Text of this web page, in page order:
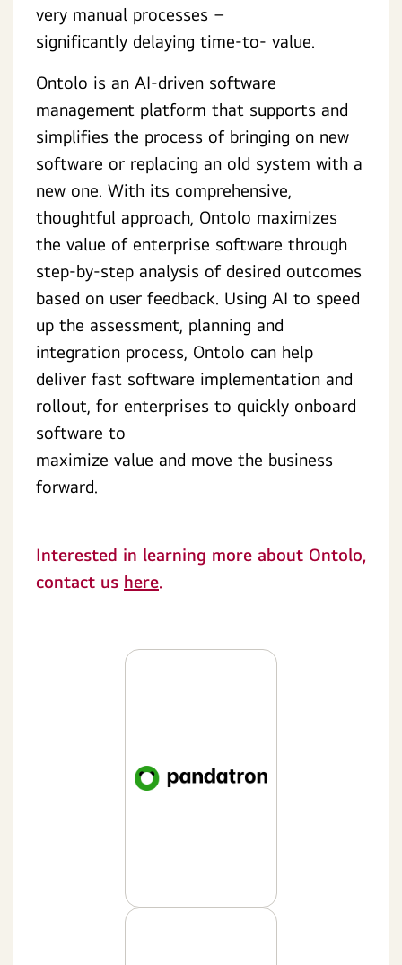
very manual processes –
significantly delaying time-to- value.
Ontolo is an AI-driven software
management platform that supports and
simplifies the process of bringing on new
software or replacing an old system with a
new one. With its comprehensive,
thoughtful approach, Ontolo maximizes
the value of enterprise software through
step-by-step analysis of desired outcomes
based on user feedback. Using AI to speed
up the assessment, planning and
integration process, Ontolo can help
deliver fast software implementation and
rollout, for enterprises to quickly onboard
software to
maximize value and move the business
forward.
Interested in learning more about Ontolo,
contact us here.